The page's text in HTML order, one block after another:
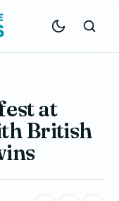
at
British